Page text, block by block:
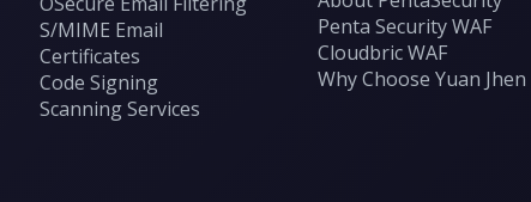
S/MIME Email
Certificates
Code Signing
Scanning Services
Penta Security WAF
Cloudbric WAF
Why Choose Yuan Jhen